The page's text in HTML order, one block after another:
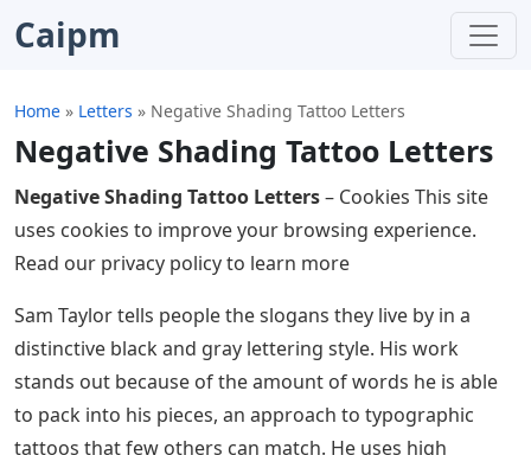
Caipm
Home » Letters » Negative Shading Tattoo Letters
Negative Shading Tattoo Letters